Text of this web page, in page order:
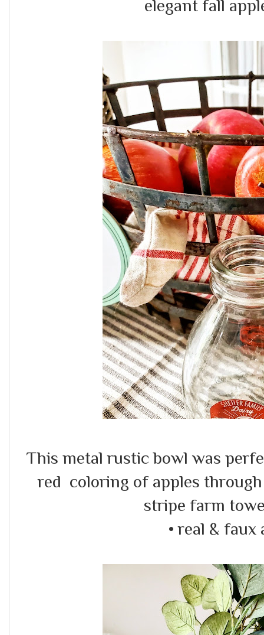
elegant fall
This metal rustic bowl was
red coloring of apples
stripe farm
• real &